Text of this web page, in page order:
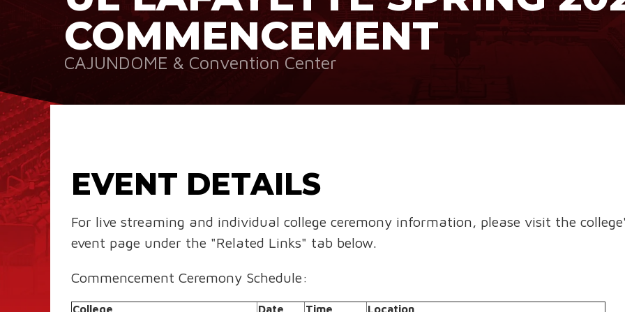
COMMENCEMENT
CAJUNDOME & Convention Center
EVENT DETAILS
For live streaming and individual college ceremony information, please visit the
event page under the "Related Links" tab below.
Commencement Ceremony Schedule:
College Date Time Location